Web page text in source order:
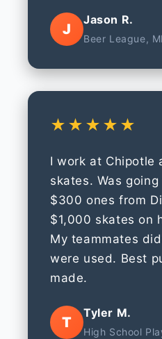
J
Jason R.
Beer League, MI
★★★★★
I work at Chipotle
skates. Was
$300 ones from
$1,000 skates on
My teammates
were used. Best
made.
T
Tyler M.
High School